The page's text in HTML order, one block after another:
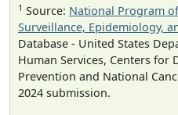
1 Source: National Program
Surveillance, Epidemiology,
Database - United States
Human Services, Centers for
Prevention and National
2024 submission.